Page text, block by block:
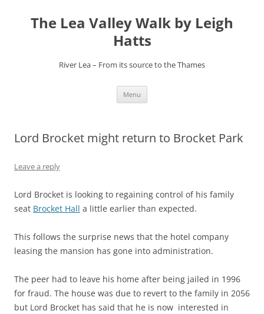
contentThe Lea Valley Walk by Leigh
Hatts
River Lea – From its source to the Thames
Menu
Lord Brocket might return to Brocket Park
Leave a reply
Lord Brocket is looking to regaining control of his family
seat Brocket Hall a little earlier than expected.
This follows the surprise news that the hotel company
leasing the mansion has gone into administration.
The peer had to leave his home after being jailed in 1996
for fraud. The house was due to revert to the family in 2056
but Lord Brocket has said that he is now interested in